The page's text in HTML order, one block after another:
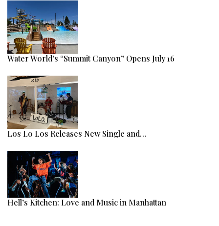
Water World’s “Summit Canyon” Opens July 16
Los Lo Los Releases New Single and…
Hell’s Kitchen: Love and Music in Manhattan